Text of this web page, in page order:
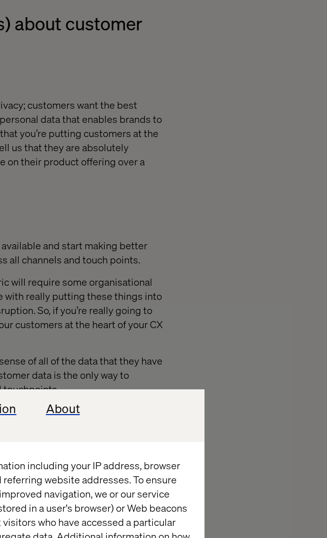
About
including your IP address, browser
website addresses. To ensure
navigation, we or our service
in a user's browser) or Web beacons
who have accessed a particular
about customer
customers want the best
data that enables brands to
you’re putting customers at the
us that they are absolutely
on their product offering over a
and start making better
all channels and touch points.
will require some organisational
with really putting these things into
So, if you’re really going to
customers at the heart of your CX
of all of the data that they have
data is the only way to
touchpoints.
independently(or
is no way to track
zation